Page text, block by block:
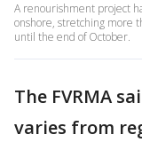
A renourishment project
onshore, stretching more
until the end of October.
The FVRMA
varies from